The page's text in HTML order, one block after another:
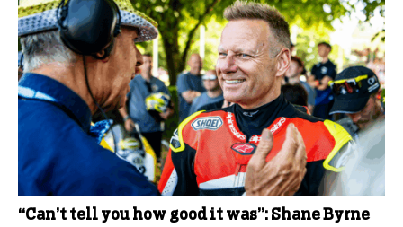
“Can’t tell you how good it was”: Shane Byrne